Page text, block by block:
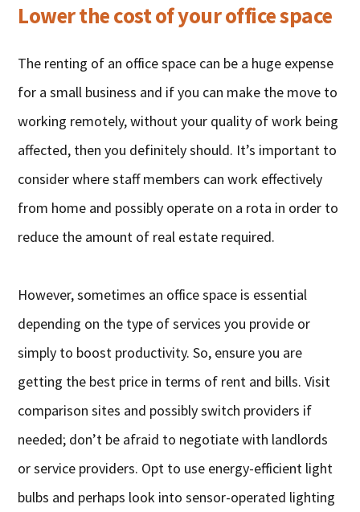
Lower the cost of your office space
The renting of an office space can be a huge expense
for a small business and if you can make the move to
working remotely, without your quality of work being
affected, then you definitely should. It’s important to
consider where staff members can work effectively
from home and possibly operate on a rota in order to
reduce the amount of real estate required.
However, sometimes an office space is essential
depending on the type of services you provide or
simply to boost productivity. So, ensure you are
getting the best price in terms of rent and bills. Visit
comparison sites and possibly switch providers if
needed; don’t be afraid to negotiate with landlords
or service providers. Opt to use energy-efficient light
bulbs and perhaps look into sensor-operated lighting